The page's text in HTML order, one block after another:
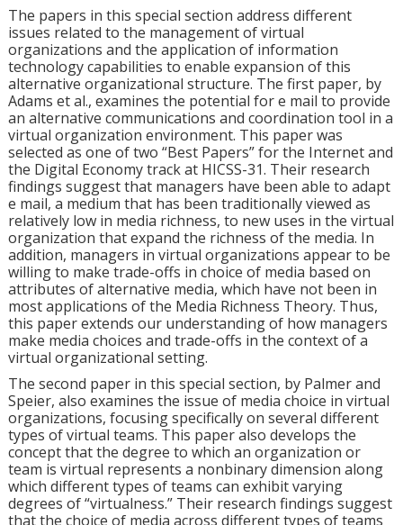
The papers in this special section address different
issues related to the management of virtual
organizations and the application of information
technology capabilities to enable expansion of this
alternative organizational structure. The first paper, by
Adams et al., examines the potential for e mail to provide
an alternative communications and coordination tool in a
virtual organization environment. This paper was
selected as one of two “Best Papers” for the Internet and
the Digital Economy track at HICSS-31. Their research
findings suggest that managers have been able to adapt
e mail, a medium that has been traditionally viewed as
relatively low in media richness, to new uses in the virtual
organization that expand the richness of the media. In
addition, managers in virtual organizations appear to be
willing to make trade-offs in choice of media based on
attributes of alternative media, which have not been in
most applications of the Media Richness Theory. Thus,
this paper extends our understanding of how managers
make media choices and trade-offs in the context of a
virtual organizational setting.
The second paper in this special section, by Palmer and
Speier, also examines the issue of media choice in virtual
organizations, focusing specifically on several different
types of virtual teams. This paper also develops the
concept that the degree to which an organization or
team is virtual represents a nonbinary dimension along
which different types of teams can exhibit varying
degrees of “virtualness.” Their research findings suggest
that the choice of media across different types of teams